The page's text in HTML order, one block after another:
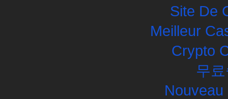
Site De
Meilleur
Crypto
무